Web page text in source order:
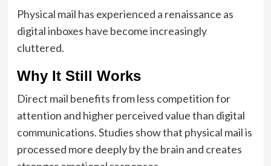
Physical mail has experienced a renaissance as
digital inboxes have become increasingly
cluttered.
Why It Still Works
Direct mail benefits from less competition for
attention and higher perceived value than digital
communications. Studies show that physical mail is
processed more deeply by the brain and creates